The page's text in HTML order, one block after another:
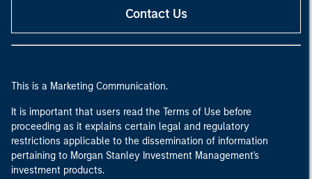
Contact Us
This is a Marketing Communication.
It is important that users read the Terms of Use before
proceeding as it explains certain legal and regulatory
restrictions applicable to the dissemination of information
pertaining to Morgan Stanley Investment Management's
investment products.